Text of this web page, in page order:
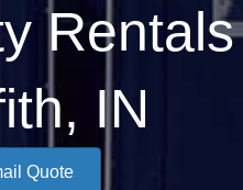
Rentals
IN
Quote